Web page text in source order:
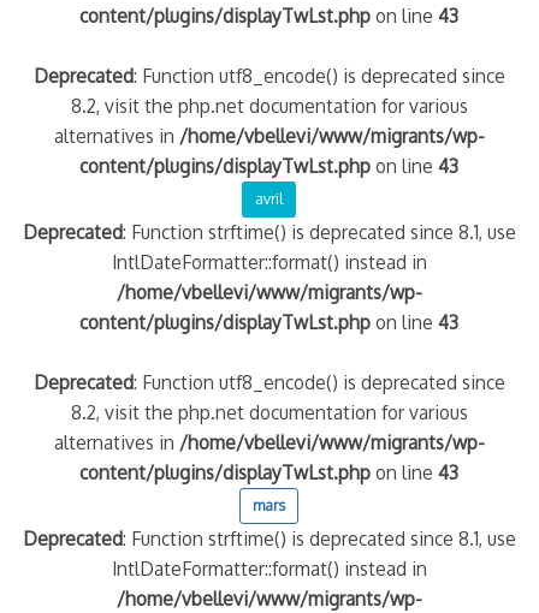
content/plugins/displayTwLst.php on line43
Deprecated: Function utf8_encode() is deprecated since
8.2, visit the php.net documentation for various
alternatives in /home/vbellevi/www/migrants/wp-
content/plugins/displayTwLst.php on line43
avril
Deprecated: Function strftime() is deprecated since 8.1, use
IntlDateFormatter::format() instead in
/home/vbellevi/www/migrants/wp-
content/plugins/displayTwLst.php on line43
Deprecated: Function utf8_encode() is deprecated since
8.2, visit the php.net documentation for various
alternatives in /home/vbellevi/www/migrants/wp-
content/plugins/displayTwLst.php on line43
mars
Deprecated: Function strftime() is deprecated since 8.1, use
IntlDateFormatter::format() instead in
/home/vbellevi/www/migrants/wp-